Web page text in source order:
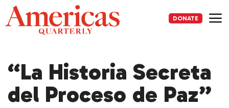
Skip
to
content
DONATE
“La Historia Secreta
del Proceso de Paz”